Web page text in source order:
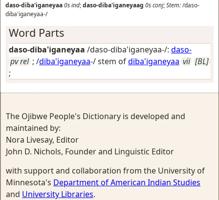
daso-diba'iganeyaa0sind;daso-diba'iganeyaag 0sconj;Stem:/daso-
diba'iganeyaa-/
Word Parts
daso-diba'iganeyaa /daso-diba'iganeyaa-/: daso-
pv rel ; /diba'iganeyaa-/ stem ofdiba'iganeyaa vii [BL]
;
The Ojibwe People's Dictionary is developed and
maintained by:
Nora Livesay, Editor
John D. Nichols, Founder and Linguistic Editor
with support and collaboration from the University of
Minnesota's Department of American Indian Studies
and University Libraries.